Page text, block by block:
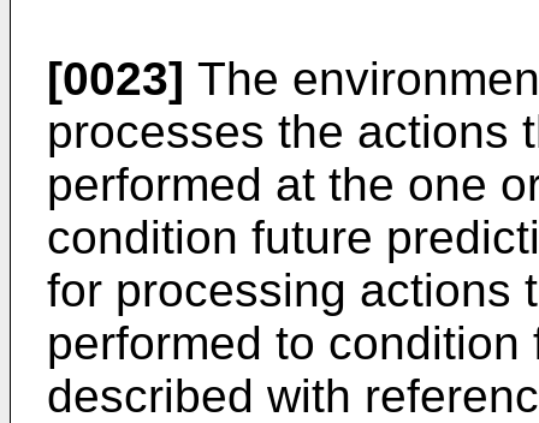
[0023] The
processes the actions
performed at the one
condition future
for processing actions
performed to
described with